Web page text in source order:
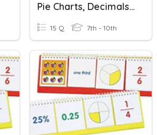
Pie Charts, Decimals, Fractions, And Percents (Review)
15 Q 7th - 10th